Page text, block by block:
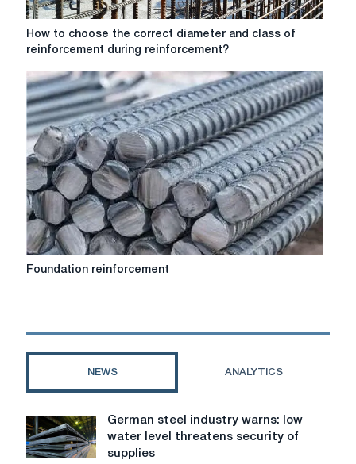
How
the
correct
diameter
and
class
of
reinforcement
during
reinforcement?
How to choose the correct diameter and class of
reinforcement during reinforcement?
Foundation
Foundation reinforcement
NEWS ANALYTICS
German
steel
industry
German steel industry warns: low
water level threatens security of
supplies